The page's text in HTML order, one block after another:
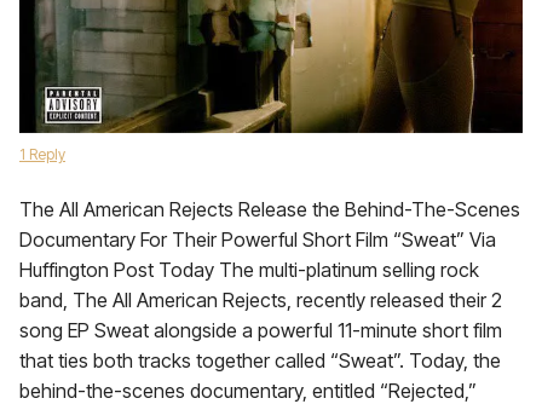
1 Reply
The All American Rejects Release the Behind-The-Scenes
Documentary For Their Powerful Short Film “Sweat” Via
Huffington Post Today The multi-platinum selling rock
band, The All American Rejects, recently released their 2
song EP Sweat alongside a powerful 11-minute short film
that ties both tracks together called “Sweat”. Today, the
behind-the-scenes documentary, entitled “Rejected,”